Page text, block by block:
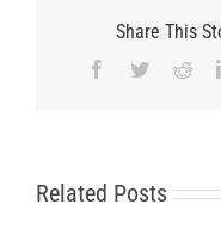
Share This
Facebook
Twitter
Related Posts